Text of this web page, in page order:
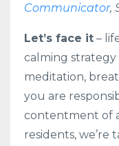
Communicator,
Let’s face it –
calming strategy
meditation,
you are
contentment of
residents, we’re